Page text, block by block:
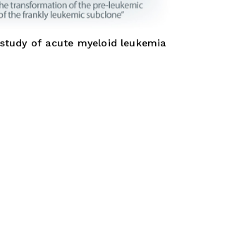
of acute myeloid leukemia